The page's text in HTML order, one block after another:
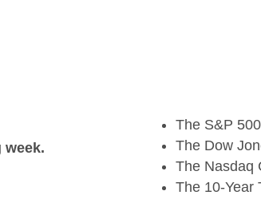
The S&P
The Dow
The Nasdaq
The 10-Year